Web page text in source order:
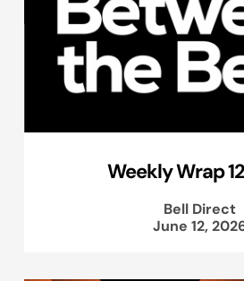
Weekly Wrap
Bell Direct
June 12,